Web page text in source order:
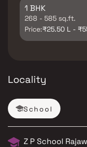
1 BHK
268 - 585 sq.ft.
Price:₹25.50 L -
Locality
School
Z P School